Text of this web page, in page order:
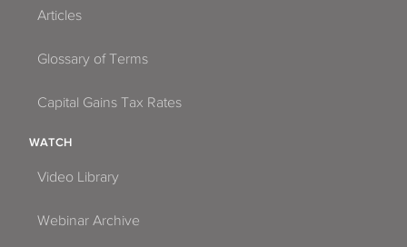
Articles
Glossary of Terms
Capital Gains Tax Rates
WATCH
Video Library
Webinar Archive